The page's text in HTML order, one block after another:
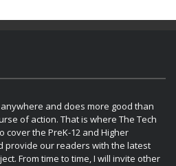
and does more good than
of action. That is where The Tech
cover the PreK-12 and Higher
provide our readers with the latest
From time to time, I will invite other